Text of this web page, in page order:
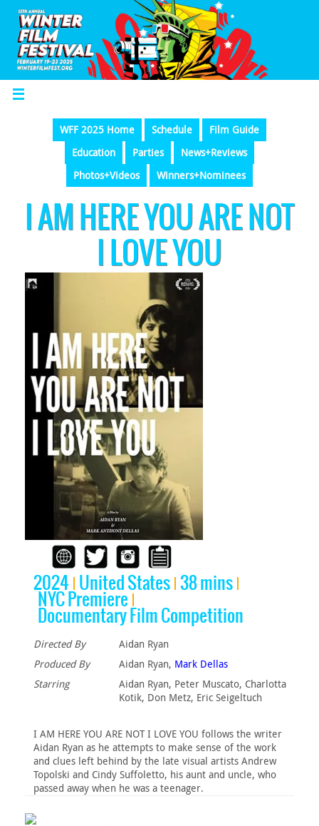
WFF 2025 Home Schedule
Film Guide
Education
Parties
News+Reviews
Photos+Videos
Winners+Nominees
I AM HERE YOU ARE NOT
I LOVE YOU
2024 United States 38 mins
NYC Premiere
Documentary Film Competition
Directed By
Aidan Ryan
Produced By
Aidan Ryan, Mark Dellas
Starring
Aidan Ryan, Peter Muscato, Charlotta
Kotik, Don Metz, Eric Seigeltuch
I AM HERE YOU ARE NOT I LOVE YOU follows the writer
Aidan Ryan as he attempts to make sense of the work
and clues left behind by the late visual artists Andrew
Topolski and Cindy Suffoletto, his aunt and uncle, who
passed away when he was a teenager.